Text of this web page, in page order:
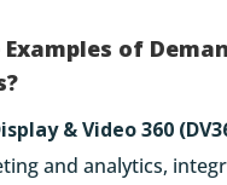
of
& Video 360
and analytics,